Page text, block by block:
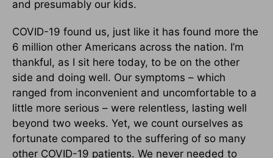
and presumably our kids.
COVID-19 found us, just like it has found more the
6 million other Americans across the nation. I’m
thankful, as I sit here today, to be on the other
side and doing well. Our symptoms – which
ranged from inconvenient and uncomfortable to a
little more serious – were relentless, lasting well
beyond two weeks. Yet, we count ourselves as
fortunate compared to the suffering of so many
other COVID-19 patients. We never needed to